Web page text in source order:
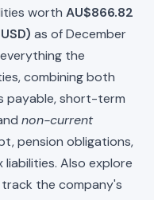
worth AU$866.82
as of December
the
combining both
payable, short-term
non-current
pension obligations,
Also explore
the company's